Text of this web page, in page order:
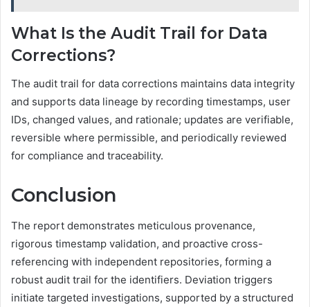
What Is the Audit Trail for Data
Corrections?
The audit trail for data corrections maintains data integrity
and supports data lineage by recording timestamps, user
IDs, changed values, and rationale; updates are verifiable,
reversible where permissible, and periodically reviewed
for compliance and traceability.
Conclusion
The report demonstrates meticulous provenance,
rigorous timestamp validation, and proactive cross-
referencing with independent repositories, forming a
robust audit trail for the identifiers. Deviation triggers
initiate targeted investigations, supported by a structured